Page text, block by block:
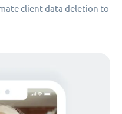
client data deletion to